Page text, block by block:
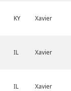
KY Xavier
IL Xavier
IL Xavier